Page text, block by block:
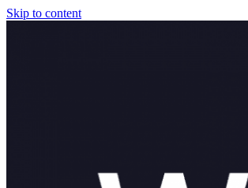
Skip to content